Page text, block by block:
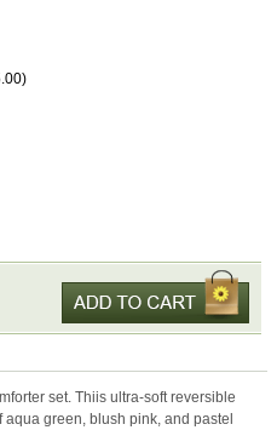
)
set. Thiis ultra-soft reversible
green, blush pink, and pastel